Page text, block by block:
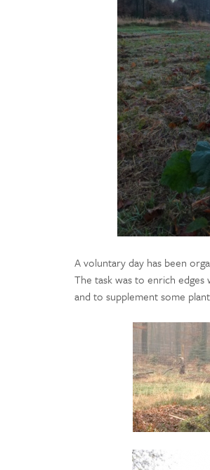
A voluntary day has been
The task was to enrich
and to supplement some